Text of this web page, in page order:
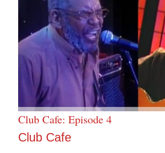
Club Cafe: Episode 4
Club Cafe